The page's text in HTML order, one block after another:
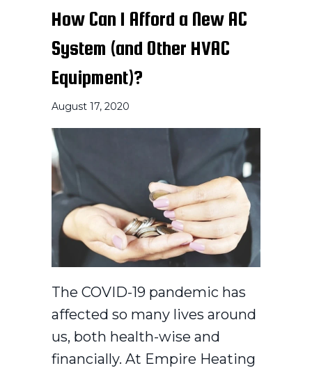
How Can I Afford a New AC
System (and Other HVAC
Equipment)?
August 17, 2020
The COVID-19 pandemic has
affected so many lives around
us, both health-wise and
financially. At Empire Heating